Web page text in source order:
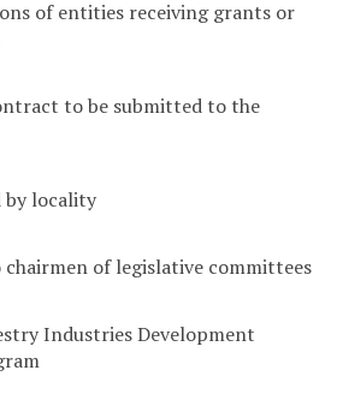
of entities receiving grants or
to be submitted to the
by locality
of legislative committees
Industries Development